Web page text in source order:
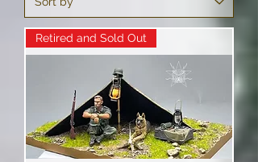
Retired and Sold Out